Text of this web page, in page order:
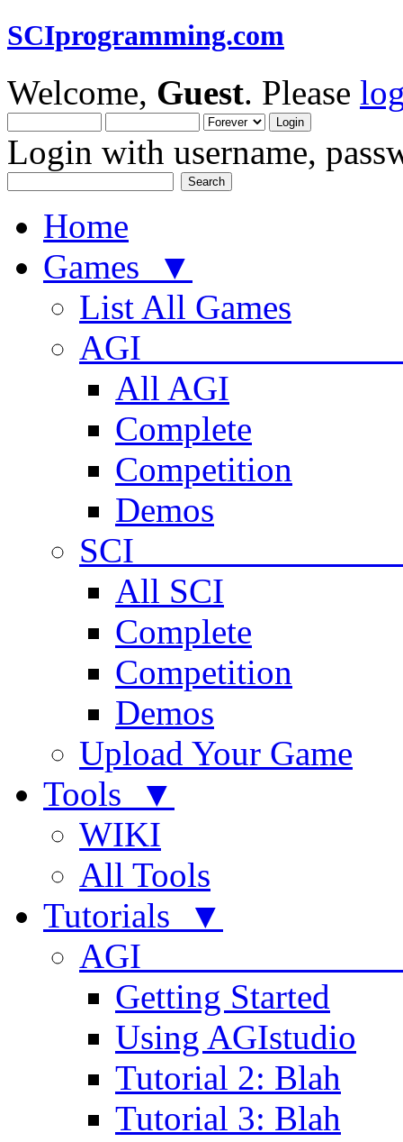
SCIprogramming.com
Welcome, Guest. Please
Login with username,
Home
Games ▼
List All Games
AGI
All AGI
Complete
Competition
Demos
SCI
All SCI
Complete
Competition
Demos
Upload Your Game
Tools ▼
WIKI
All Tools
Tutorials ▼
AGI
Getting Started
Using AGIstudio
Tutorial 2: Blah
Tutorial 3: Blah